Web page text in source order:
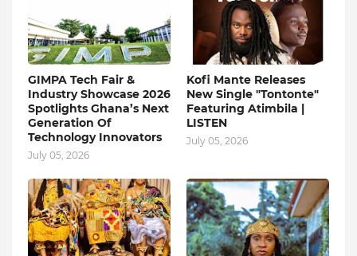
GIMPA Tech Fair &
Industry Showcase 2026
Spotlights Ghana’s Next
Generation Of
Technology Innovators
July 05, 2026
Kofi Mante Releases
New Single "Tontonte"
Featuring Atimbila |
LISTEN
July 05, 2026